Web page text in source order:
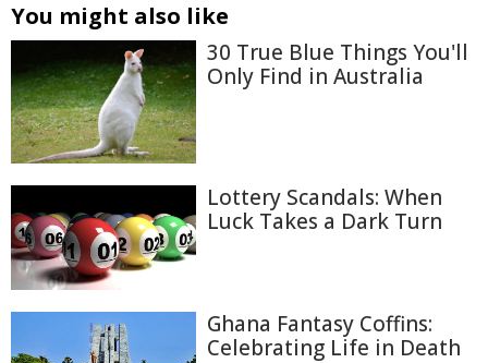
You might also like
30 True Blue Things You'll
Only Find in Australia
Lottery Scandals: When
Luck Takes a Dark Turn
Ghana Fantasy Coffins:
Celebrating Life in Death